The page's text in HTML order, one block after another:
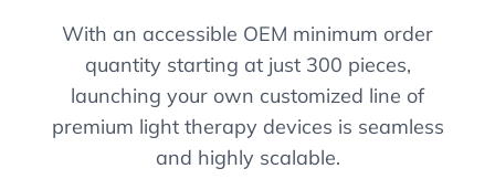
With an accessible OEM minimum order
quantity starting at just 300 pieces,
launching your own customized line of
premium light therapy devices is seamless
and highly scalable.